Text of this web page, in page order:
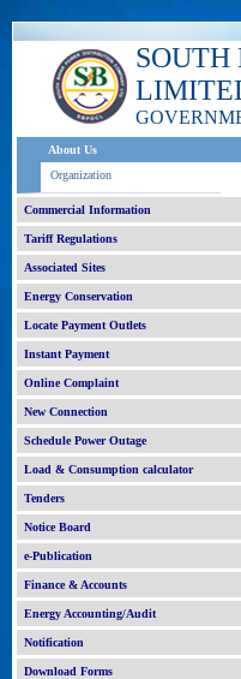
SOUTH
About Us
Organization
Commercial Information
Tariff Regulations
Associated Sites
Energy Conservation
Locate Payment Outlets
Instant Payment
Online Complaint
New Connection
Schedule Power Outage
Load & Consumption calculator
Tenders
Notice Board
e-Publication
Finance & Accounts
Energy Accounting/Audit
Notification
Download Forms